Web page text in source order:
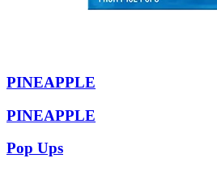
PINEAPPLE
PINEAPPLE
Pop Ups